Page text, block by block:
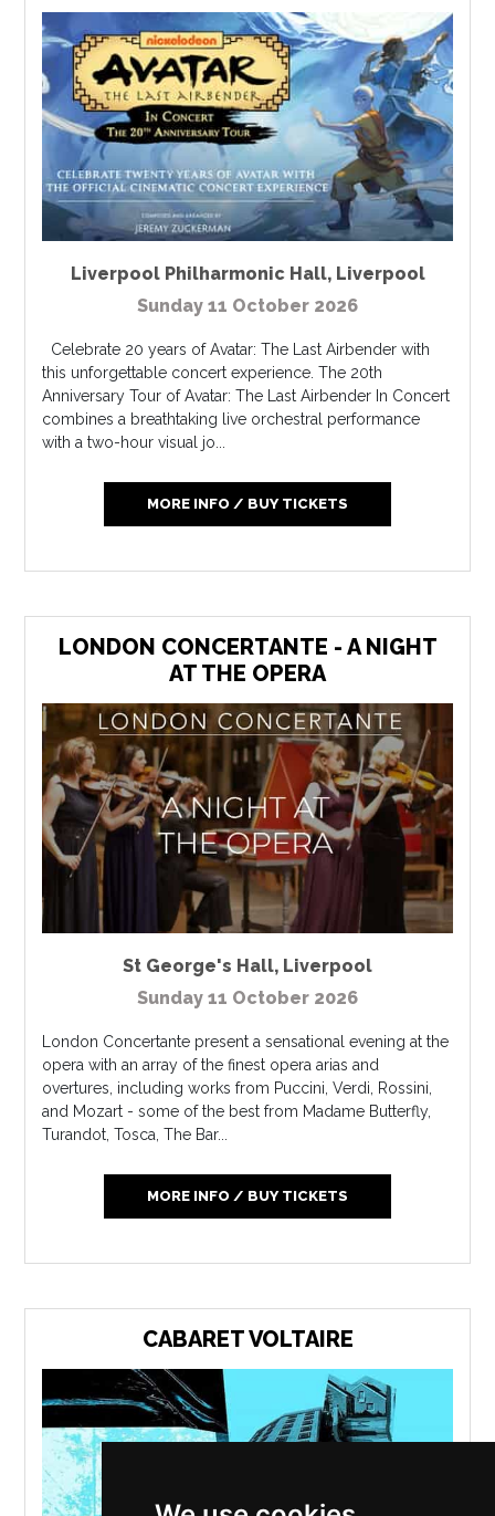
Liverpool Philharmonic Hall, Liverpool
Sunday 11 October 2026
Celebrate 20 years of Avatar: The Last Airbender with
this unforgettable concert experience. The 20th
Anniversary Tour of Avatar: The Last Airbender In Concert
combines a breathtaking live orchestral performance
with a two-hour visual jo...
MORE INFO / BUY TICKETS
LONDON CONCERTANTE - A NIGHT
AT THE OPERA
St George's Hall, Liverpool
Sunday 11 October 2026
London Concertante present a sensational evening at the
opera with an array of the finest opera arias and
overtures, including works from Puccini, Verdi, Rossini,
and Mozart - some of the best from Madame Butterfly,
Turandot, Tosca, The Bar...
MORE INFO / BUY TICKETS
CABARET VOLTAIRE